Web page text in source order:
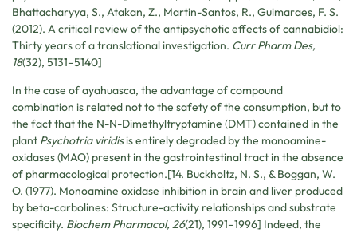
Bhattacharyya, S., Atakan, Z., Martin-Santos, R., Guimaraes, F. S.
(2012). A critical review of the antipsychotic effects of cannabidiol:
Thirty years of a translational investigation. Curr Pharm Des,
18(32), 5131–5140]
In the case of ayahuasca, the advantage of compound
combination is related not to the safety of the consumption, but to
the fact that the N-N-Dimethyltryptamine (DMT) contained in the
plant Psychotria viridisis entirely degraded by the monoamine-
oxidases (MAO) present in the gastrointestinal tract in the absence
of pharmacological protection.[14. Buckholtz, N. S., & Boggan, W.
O. (1977). Monoamine oxidase inhibition in brain and liver produced
by beta-carbolines: Structure-activity relationships and substrate
specificity. Biochem Pharmacol, 26(21), 1991–1996] Indeed, the